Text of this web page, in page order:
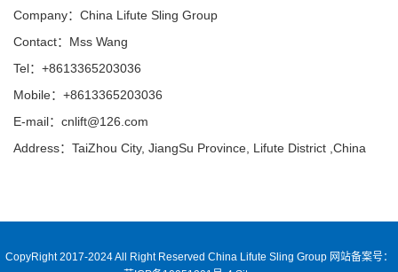
Company：China Lifute Sling Group
Contact：Mss Wang
Tel：+8613365203036
Mobile：+8613365203036
E-mail：cnlift@126.com
Address：TaiZhou City, JiangSu Province, Lifute District ,China
CopyRight 2017-2024 All Right Reserved China Lifute Sling Group 网站备案号：